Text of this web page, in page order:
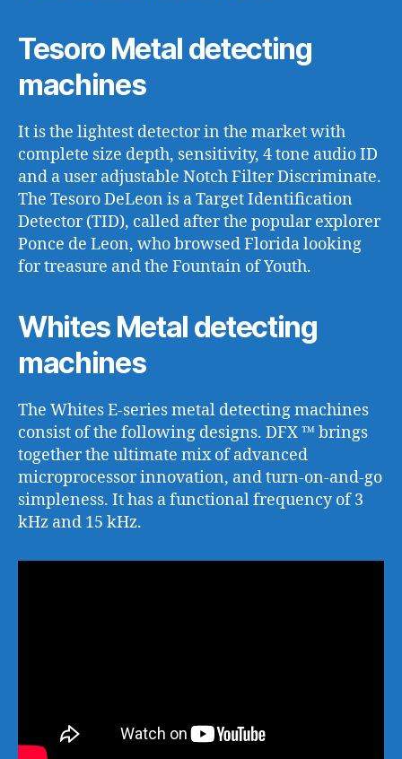
Tesoro Metal detecting
machines
It is the lightest detector in the market with
complete size depth, sensitivity, 4 tone audio ID
and a user adjustable Notch Filter Discriminate.
The Tesoro DeLeon is a Target Identification
Detector (TID), called after the popular explorer
Ponce de Leon, who browsed Florida looking
for treasure and the Fountain of Youth.
Whites Metal detecting
machines
The Whites E-series metal detecting machines
consist of the following designs. DFX ™ brings
together the ultimate mix of advanced
microprocessor innovation, and turn-on-and-go
simpleness. It has a functional frequency of 3
kHz and 15 kHz.